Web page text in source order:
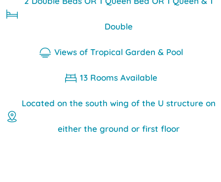
Double
Views of Tropical Garden & Pool
13 Rooms Available
Located on the south wing of the U structure on
either the ground or first floor